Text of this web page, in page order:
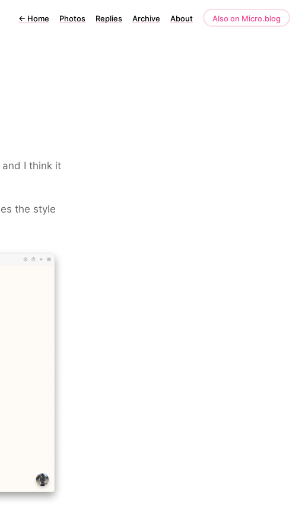
← Home Photos Replies Archive About Also on Micro.blog
I think it
the style